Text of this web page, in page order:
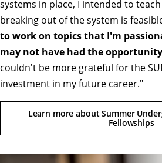
systems in place, I intended to
breaking out of the system is
to work on topics that I'm
may not have had the
couldn't be more grateful for the
investment in my future career."
Learn more about Summer
Fellowships